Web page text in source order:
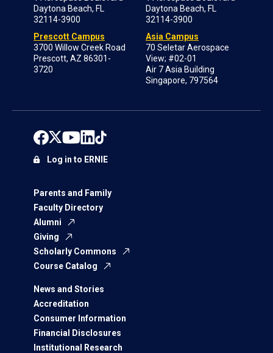
Daytona Beach, FL
32114-3900
Prescott Campus
3700 Willow Creek Road
Prescott, AZ 86301-
3720
Daytona Beach, FL
32114-3900
Asia Campus
70 Seletar Aerospace
View; #02-01
Air 7 Asia Building
Singapore, 797564
Parents and Family
Faculty Directory
Alumni
Giving
Scholarly Commons
Course Catalog
News and Stories
Accreditation
Consumer Information
Financial Disclosures
Institutional Research
Log in to ERNIE